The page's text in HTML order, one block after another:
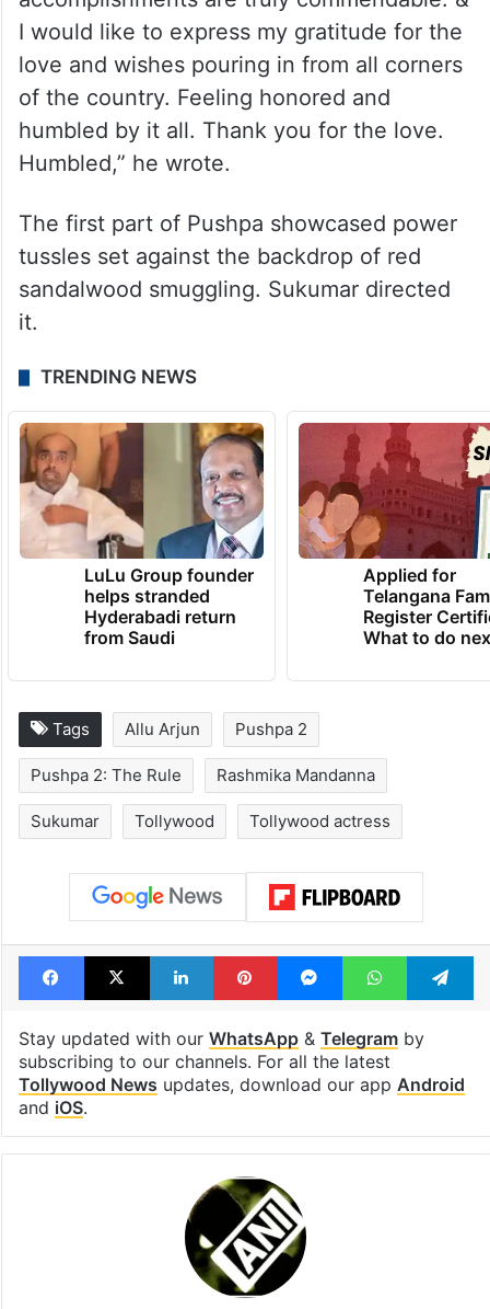
I would like to express my gratitude for the
love and wishes pouring in from all corners
of the country. Feeling honored and
humbled by it all. Thank you for the love.
Humbled,” he wrote.
The first part of Pushpa showcased power
tussles set against the backdrop of red
sandalwood smuggling. Sukumar directed
it.
TRENDING NEWS
LuLu Group founder
helps stranded
Hyderabadi return
from Saudi
Applied for
Telangana
Register
What to do
Tags Allu Arjun Pushpa 2
Pushpa 2: The Rule Rashmika Mandanna
Sukumar Tollywood Tollywood actress
Facebook
X LinkedInPinterestMessengerWhatsApp
Stay updated with our WhatsApp& Telegramby
subscribing to our channels. For all the latest
Tollywood News updates, download our app Android
and iOS.